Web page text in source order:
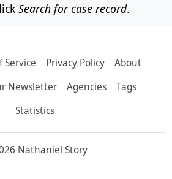
Search for case record.
Service Privacy Policy
About
Newsletter
Agencies
Tags
Statistics
Nathaniel Story